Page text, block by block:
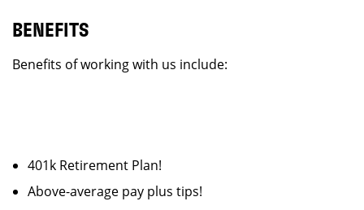
BENEFITS
Benefits of working with us include:
401k Retirement Plan!
Above-average pay plus tips!